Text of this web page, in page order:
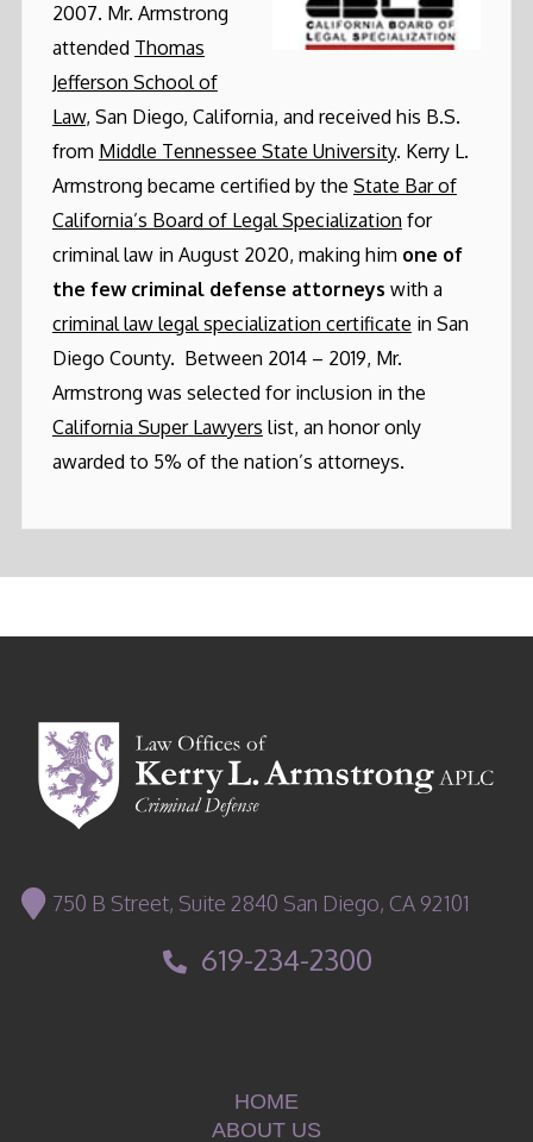
2007. Mr. Armstrong
attended Thomas
Jefferson School of
Law, San Diego, California, and received his B.S.
from Middle Tennessee State University. Kerry L.
Armstrong became certified by the State Bar of
California’s Board of Legal Specialization for
criminal law in August 2020, making him one of
the few criminal defense attorneys with a
criminal law legal specialization certificate in San
Diego County. Between 2014 – 2019, Mr.
Armstrong was selected for inclusion in the
California Super Lawyers list, an honor only
awarded to 5% of the nation’s attorneys.
750 B Street, Suite 2840 San Diego, CA 92101
619-234-2300
HOME
ABOUT US